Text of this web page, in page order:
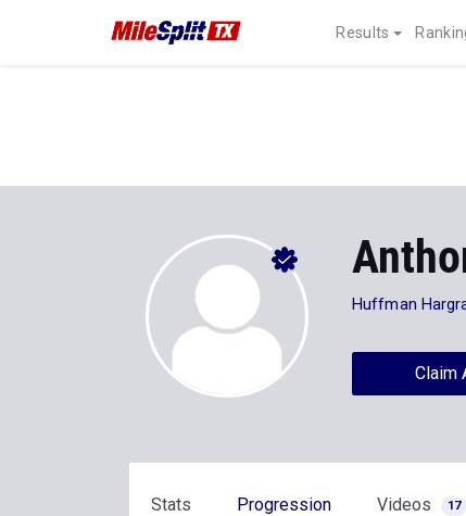
Results
Huffman
Claim
Stats Progression Videos 17